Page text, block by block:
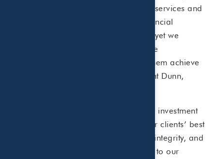
size allows us to provide the depth of services and
technical skills to meet the myriad financial
challenges our clients may encounter, yet we
remain small enough to maintain close
relationships with our clients to help them achieve
their financial goals,” commented Clint Dunn,
As an independent fee-only registered investment
advisor, our fiduciary duty to act in our clients’ best
interests is paramount. Transparency, integrity, and
personalized service are fundamental to our